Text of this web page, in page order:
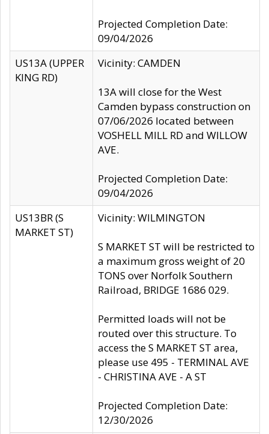
Projected Completion Date:
09/04/2026
US13A (UPPER
KING RD)
Vicinity: CAMDEN
13A will close for the West
Camden bypass construction on
07/06/2026 located between
VOSHELL MILL RD and WILLOW
AVE.
Projected Completion Date:
09/04/2026
US13BR (S
MARKET ST)
Vicinity: WILMINGTON
S MARKET ST will be restricted to
a maximum gross weight of 20
TONS over Norfolk Southern
Railroad, BRIDGE 1686 029.
Permitted loads will not be
routed over this structure. To
access the S MARKET ST area,
please use 495 - TERMINAL AVE
- CHRISTINA AVE - A ST
Projected Completion Date:
12/30/2026